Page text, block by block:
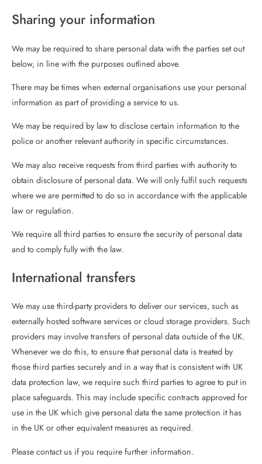
Sharing your information
We may be required to share personal data with the parties set out
below, in line with the purposes outlined above.
There may be times when external organisations use your personal
information as part of providing a service to us.
We may be required by law to disclose certain information to the
police or another relevant authority in specific circumstances.
We may also receive requests from third parties with authority to
obtain disclosure of personal data. We will only fulfil such requests
where we are permitted to do so in accordance with the applicable
law or regulation.
We require all third parties to ensure the security of personal data
and to comply fully with the law.
International transfers
We may use third-party providers to deliver our services, such as
externally hosted software services or cloud storage providers. Such
providers may involve transfers of personal data outside of the UK.
Whenever we do this, to ensure that personal data is treated by
those third parties securely and in a way that is consistent with UK
data protection law, we require such third parties to agree to put in
place safeguards. This may include specific contracts approved for
use in the UK which give personal data the same protection it has
in the UK or other equivalent measures as required.
Please contact us if you require further information.